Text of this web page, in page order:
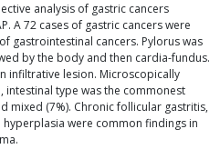
analysis of gastric cancers
A 72 cases of gastric cancers were
gastrointestinal cancers. Pylorus was
by the body and then cardia-fundus.
infiltrative lesion. Microscopically
intestinal type was the commonest
mixed (7%). Chronic follicular gastritis,
were common findings in